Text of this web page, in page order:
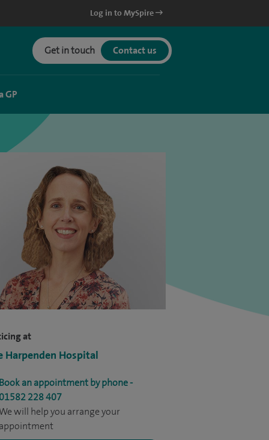
Log in to MySpire
Get in touch Contact us
GP
at
Harpenden Hospital
Book an appointment by phone -
01582 228 407
We will help you arrange your
appointment